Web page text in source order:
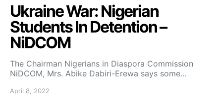
Ukraine War: Nigerian
Students In Detention –
NiDCOM
The Chairman Nigerians in Diaspora Commission
NiDCOM, Mrs. Abike Dabiri-Erewa says some…
April 8, 2022